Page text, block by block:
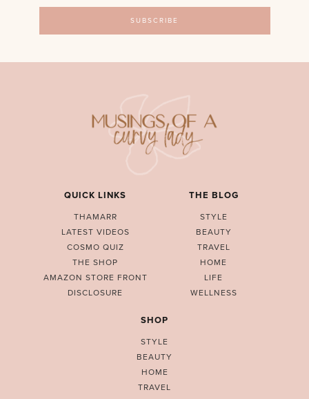
QUICK LINKS
THAMARR
LATEST VIDEOS
COSMO QUIZ
THE SHOP
AMAZON STORE FRONT
DISCLOSURE
THE BLOG
STYLE
BEAUTY
TRAVEL
HOME
LIFE
WELLNESS
SHOP
STYLE
BEAUTY
HOME
TRAVEL